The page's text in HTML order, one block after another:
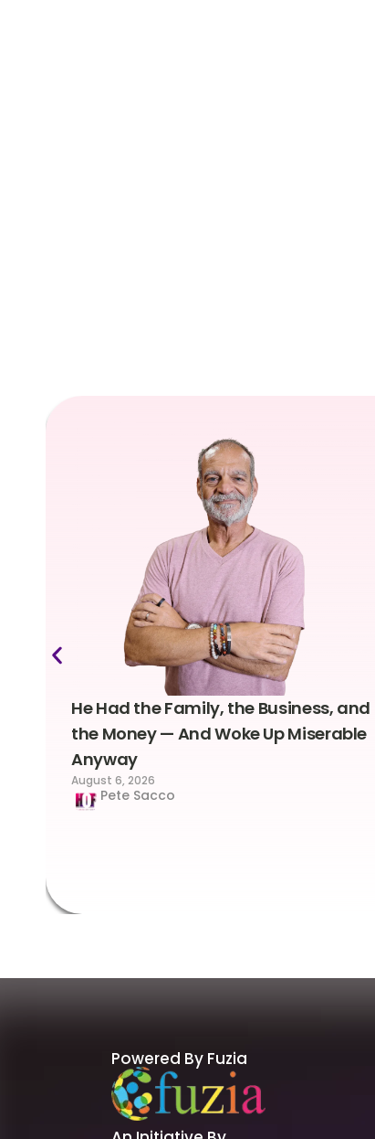
He Had the Family, the Business, and
the Money — And Woke Up Miserable
Anyway
August 6, 2026
Pete Sacco
Powered By Fuzia